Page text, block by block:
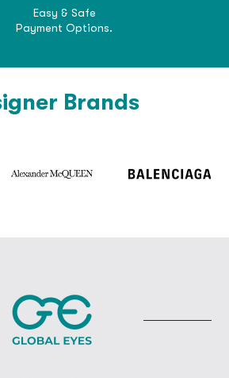
Easy & Safe
Payment Options.
Brands